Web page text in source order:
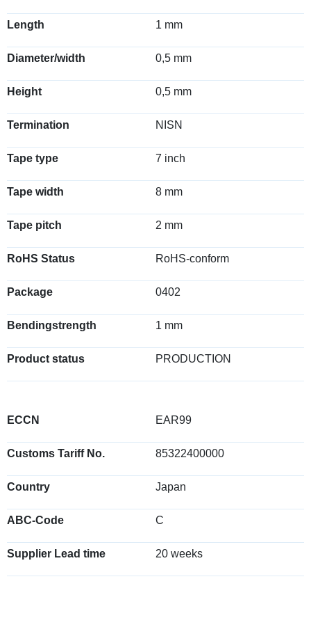
Length 1 mm
Diameter/width 0,5 mm
Height 0,5 mm
Termination NISN
Tape type 7 inch
Tape width 8 mm
Tape pitch 2 mm
RoHS Status RoHS-conform
Package 0402
Bendingstrength 1 mm
Product status PRODUCTION
ECCN EAR99
Customs Tariff No. 85322400000
Country Japan
ABC-Code C
Supplier Lead time 20 weeks